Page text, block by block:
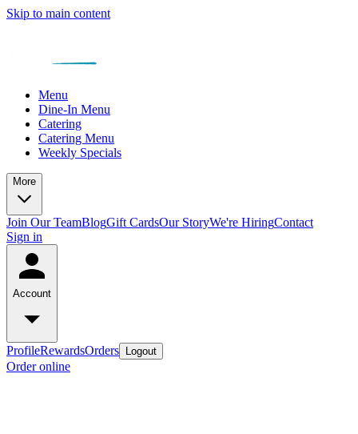
Skip to main content
Menu
Dine-In Menu
Catering
Catering Menu
Weekly Specials
More
Join Our TeamBlogGift CardsOur StoryWe're HiringContact
Sign in
Account
ProfileRewardsOrders Logout
Order online